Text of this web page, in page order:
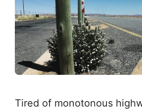
Tired of monotonous